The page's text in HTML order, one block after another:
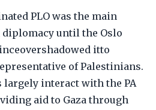
PLO was the main
until the Oslo
itto
of Palestinians.
largely interact with the PA
aid to Gaza through